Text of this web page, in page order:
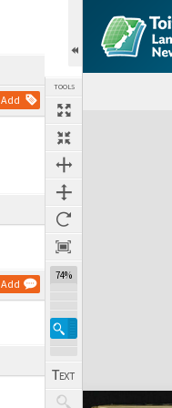
Add
Add
TOOLS
74%
Expand/collapse